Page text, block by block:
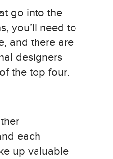
go into the
you’ll need to
and there are
designers
the top four.
each
up valuable